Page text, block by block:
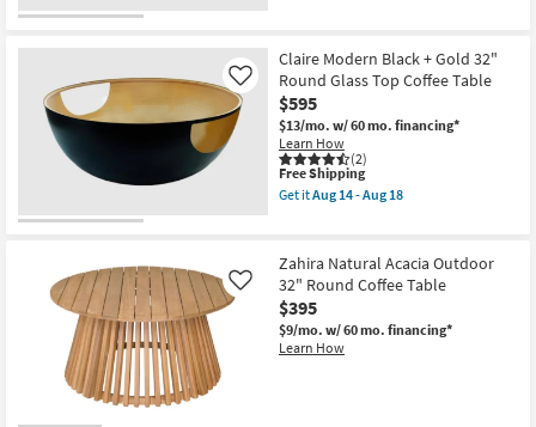
as
Aug
14
-
Aug
18
Gold
Metal
35"
Round
Pierced
Coffee
Table
as
soon
as
-
Aug
18
Claire Modern Black + Gold 32"
Round Glass Top Coffee Table
$595
$13/mo. w/ 60 mo. financing*
Learn How
(2)
Like
This
item
qualifies
Shipping
Free Shipping
Get itAug 14 - Aug 18
Modern
Black
+
Gold
32"
Round
Glass
Zahira Natural Acacia Outdoor
32" Round Coffee Table
$395
$9/mo. w/ 60 mo. financing*
Learn How
Like